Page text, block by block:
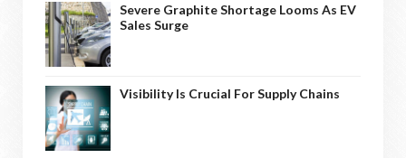
Severe Graphite Shortage Looms As EV
Sales Surge
Visibility Is Crucial For Supply Chains